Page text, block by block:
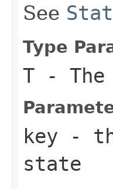
See
Type
T -
key -
state